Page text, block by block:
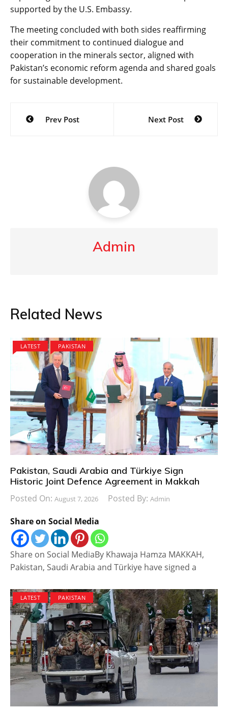
supported by the U.S. Embassy.
The meeting concluded with both sides reaffirming
their commitment to continued dialogue and
cooperation in the minerals sector, aligned with
Pakistan’s economic reform agenda and shared goals
for sustainable development.
Post
navigation
Prev Post Next Post
Admin
Related News
LATEST PAKISTAN
Pakistan, Saudi Arabia and Türkiye Sign
Historic Joint Defence Agreement in Makkah
Posted On: August 7, 2026 Posted By: Admin
Share on Social Media
Share on Social MediaBy Khawaja Hamza MAKKAH,
Pakistan, Saudi Arabia and Türkiye have signed a
LATEST PAKISTAN